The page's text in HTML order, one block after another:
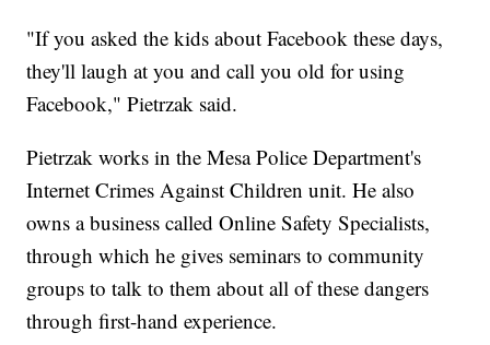
"If you asked the kids about Facebook these days,
they'll laugh at you and call you old for using
Facebook," Pietrzak said.
Pietrzak works in the Mesa Police Department's
Internet Crimes Against Children unit. He also
owns a business called Online Safety Specialists,
through which he gives seminars to community
groups to talk to them about all of these dangers
through first-hand experience.